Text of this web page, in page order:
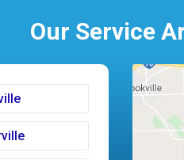
Our Service